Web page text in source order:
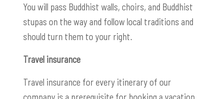
You will pass Buddhist walls, choirs, and Buddhist
stupas on the way and follow local traditions and
should turn them to your right.
Travel insurance
Travel insurance for every itinerary of our
company is a prerequisite for booking a vacation.